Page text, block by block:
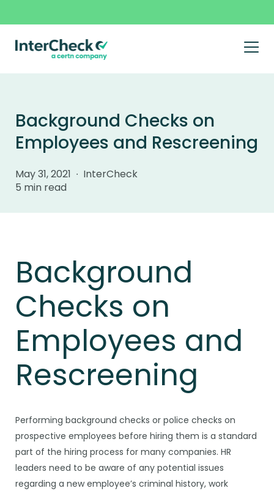
Background Checks on
Employees and Rescreening
May 31, 2021 ∙ InterCheck
5 min read
Background
Checks on
Employees and
Rescreening
Performing background checks or police checks on
prospective employees before hiring them is a standard
part of the hiring process for many companies. HR
leaders need to be aware of any potential issues
regarding a new employee’s criminal history, work